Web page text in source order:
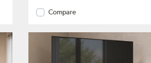
Compare